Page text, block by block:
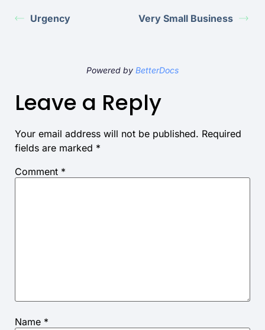
Urgency Very Small Business
Powered by BetterDocs
Leave a Reply
Your email address will not be published. Required
fields are marked *
Comment *
Name *